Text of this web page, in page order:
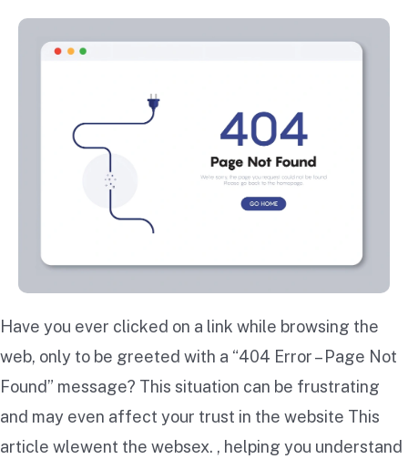
Have you ever clicked on a link while browsing the
web, only to be greeted with a “404 Error – Page Not
Found” message? This situation can be frustrating
and may even affect your trust in the website This
article wlewent the websex. , helping you understand